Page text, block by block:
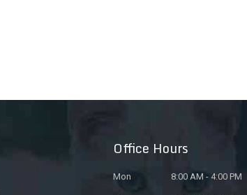
Office Hours
Mon 8:00 AM - 4:00 PM